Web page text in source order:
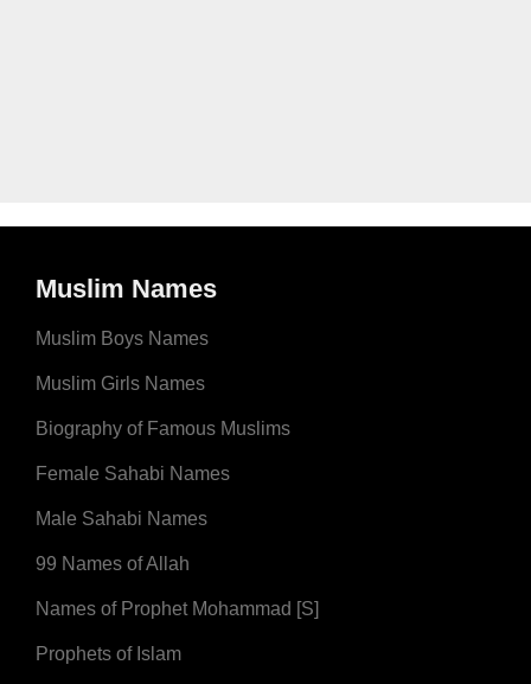
Muslim Names
Muslim Boys Names
Muslim Girls Names
Biography of Famous Muslims
Female Sahabi Names
Male Sahabi Names
99 Names of Allah
Names of Prophet Mohammad [S]
Prophets of Islam